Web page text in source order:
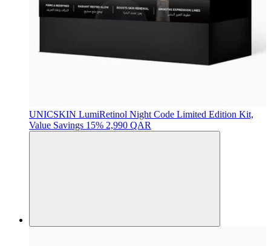
UNICSKIN LumiRetinol Night Code Limited Edition Kit,
Value Savings 15% 2,990 QAR